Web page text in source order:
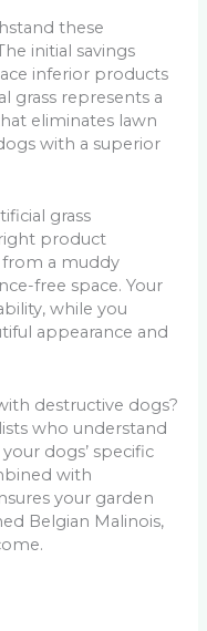
these
initial savings
inferior products
grass represents a
eliminates lawn
with a superior
grass
product
a muddy
free space. Your
while you
appearance and
destructive dogs?
who understand
dogs’ specific
with
your garden
Belgian Malinois,